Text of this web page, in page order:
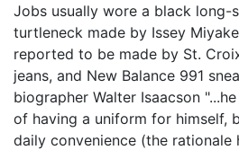
Jobs usually wore a black long-
turtleneck made by Issey
reported to be made by St.
jeans, and New Balance 991
biographer Walter Isaacson
of having a uniform for himself,
daily convenience (the rationale